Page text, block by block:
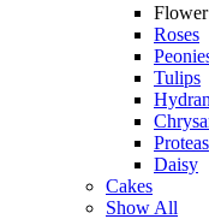
Roses
Tulips
Proteas
Daisy
Cakes
Show All